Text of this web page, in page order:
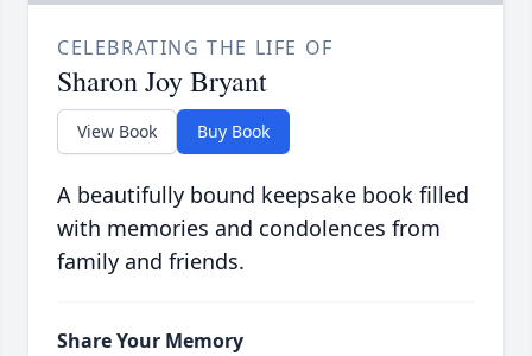
CELEBRATING THE LIFE OF
Sharon Joy Bryant
View Book Buy Book
A beautifully bound keepsake book filled
with memories and condolences from
family and friends.
Share Your Memory